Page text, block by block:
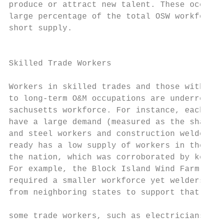
produce or attract new talent. These
large percentage of the total OSW
short supply.
Skilled Trade Workers
Workers in skilled trades and those with
to long-term O&M occupations are
sachusetts workforce. For instance,
have a large demand (measured as the
and steel workers and construction
ready has a low supply of workers in
the nation, which was corroborated by
For example, the Block Island Wind Farm,
required a smaller workforce yet welders
from neighboring states to support that
some trade workers, such as electricians,